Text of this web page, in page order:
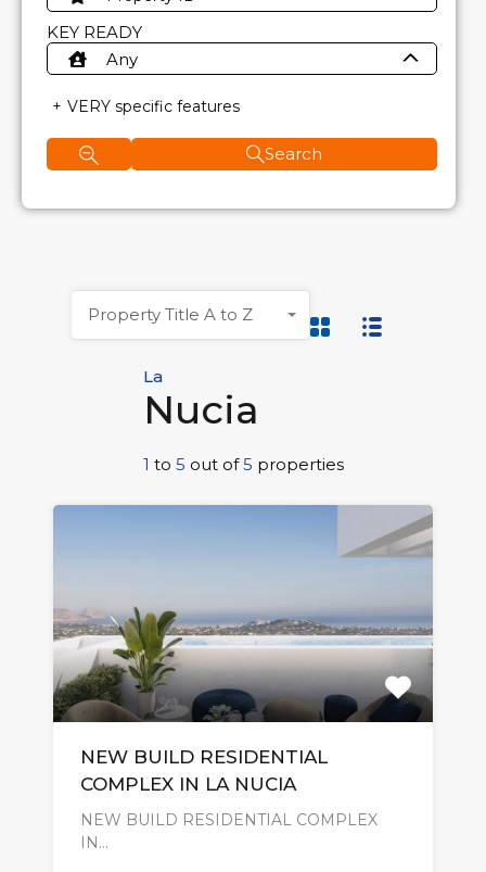
La
Nucia
1 to 5 out of5 properties
Property Title A to Z
NEW BUILD RESIDENTIAL
COMPLEX IN LA NUCIA
NEW BUILD RESIDENTIAL COMPLEX
IN…
KEY READY
Any
VERY specific features
Search